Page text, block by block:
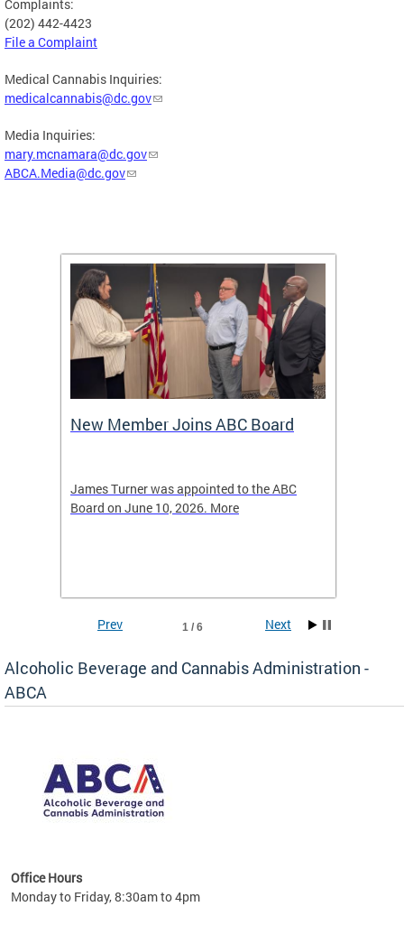
Complaints:
(202) 442-4423
File a Complaint
Medical Cannabis Inquiries:
medicalcannabis@dc.gov
Media Inquiries:
mary.mcnamara@dc.gov
ABCA.Media@dc.gov
New Member Joins ABC Board
James Turner was appointed to the ABC
Board on June 10, 2026. More
1 / 6
Prev Next
Alcoholic Beverage and Cannabis Administration -
ABCA
Office Hours
Monday to Friday, 8:30am to 4pm